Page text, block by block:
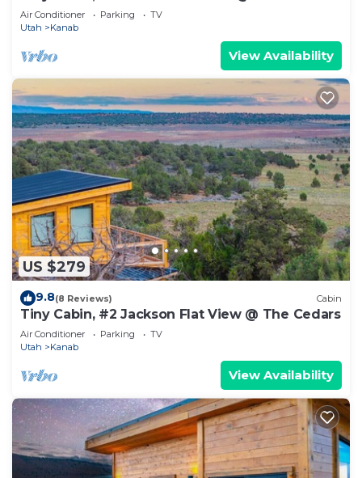
Air Conditioner Parking
TV
Utah
Kanab
View Availability
US $279
9.8(8 Reviews) Cabin
Tiny Cabin, #2 Jackson Flat View @ The Cedars
Air Conditioner Parking
TV
Utah
Kanab
View Availability